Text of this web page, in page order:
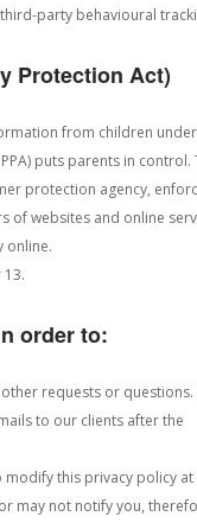
party behavioural
Protection Act)
from children
puts parents in control.
protection agency,
of websites and online
online.
order to:
requests or questions.
to our clients after the
modify this privacy policy at
may not notify you,